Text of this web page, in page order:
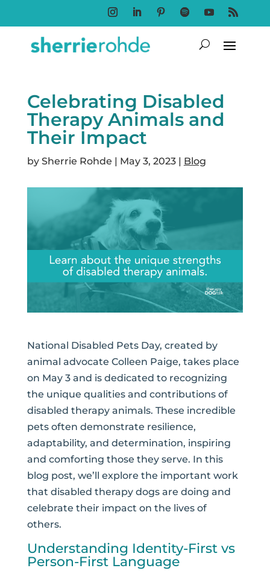
FollowFollowFollowFollowFollowFollow
Celebrating Disabled
Therapy Animals and
Their Impact
by Sherrie Rohde | May 3, 2023| Blog
National Disabled Pets Day, created by
animal advocate Colleen Paige, takes place
on May 3 and is dedicated to recognizing
the unique qualities and contributions of
disabled therapy animals. These incredible
pets often demonstrate resilience,
adaptability, and determination, inspiring
and comforting those they serve. In this
blog post, we’ll explore the important work
that disabled therapy dogs are doing and
celebrate their impact on the lives of
others.
Understanding Identity-First vs
Person-First Language